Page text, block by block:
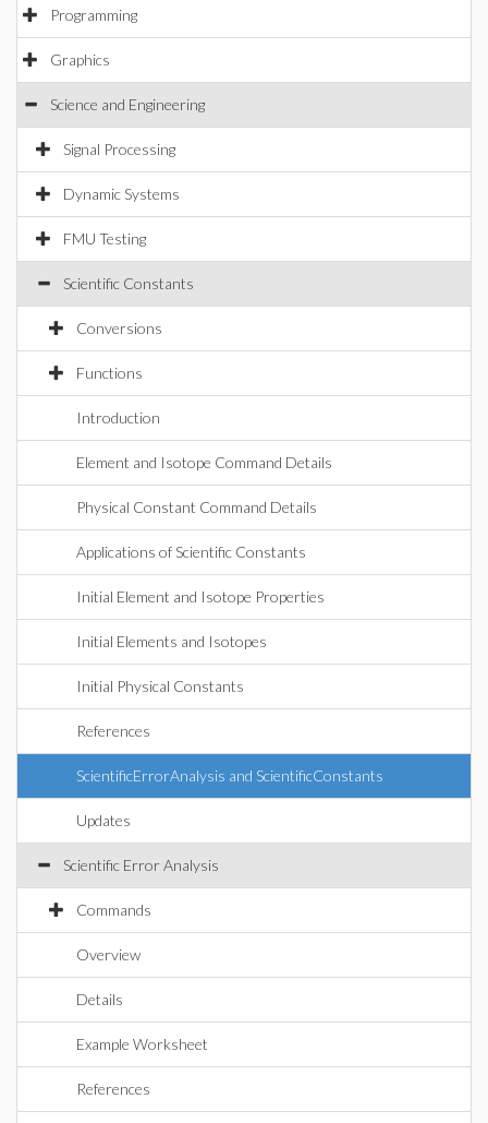
Programming
Graphics
Science and Engineering
Signal Processing
Dynamic Systems
FMU Testing
Scientific Constants
Conversions
Functions
Introduction
Element and Isotope Command Details
Physical Constant Command Details
Applications of Scientific Constants
Initial Element and Isotope Properties
Initial Elements and Isotopes
Initial Physical Constants
References
ScientificErrorAnalysis and ScientificConstants
Updates
Scientific Error Analysis
Commands
Overview
Details
Example Worksheet
References